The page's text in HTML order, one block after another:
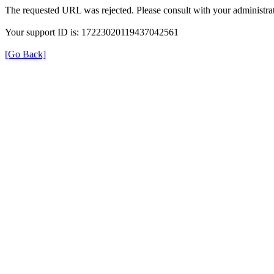
The requested URL was rejected. Please consult with your
Your support ID is: 17223020119437042561
[Go Back]